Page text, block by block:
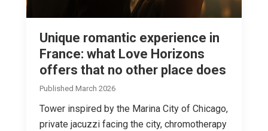
Unique romantic experience in
France: what Love Horizons
offers that no other place does
Published March 2026
Tower inspired by the Marina City of Chicago,
private jacuzzi facing the city, chromotherapy